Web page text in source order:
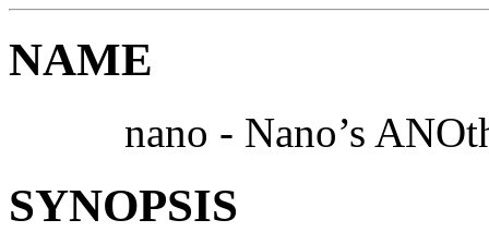
NAME
nano - Nano’s
SYNOPSIS